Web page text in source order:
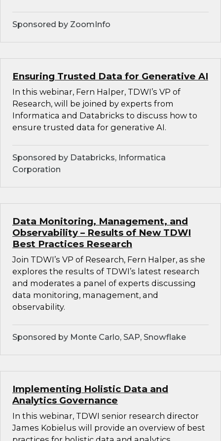
Sponsored by ZoomInfo
Ensuring Trusted Data for Generative AI
In this webinar, Fern Halper, TDWI’s VP of
Research, will be joined by experts from
Informatica and Databricks to discuss how to
ensure trusted data for generative AI.
Sponsored by Databricks, Informatica
Corporation
Data Monitoring, Management, and
Observability – Results of New TDWI
Best Practices Research
Join TDWI’s VP of Research, Fern Halper, as she
explores the results of TDWI’s latest research
and moderates a panel of experts discussing
data monitoring, management, and
observability.
Sponsored by Monte Carlo, SAP, Snowflake
Implementing Holistic Data and
Analytics Governance
In this webinar, TDWI senior research director
James Kobielus will provide an overview of best